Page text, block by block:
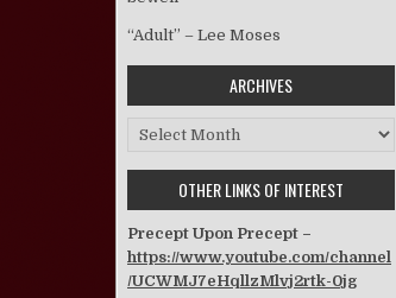
“Adult” – Lee Moses
ARCHIVES
Archives
OTHER LINKS OF INTEREST
Precept Upon Precept –
https://www.youtube.com/channel
/UCWMJ7eHqllzMlvj2rtk-0jg